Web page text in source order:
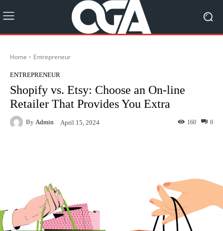
Home Entrepreneur
ENTREPRENEUR
Shopify vs. Etsy: Choose an On-line
Retailer That Provides You Extra
By Admin April 15, 2024 0
160